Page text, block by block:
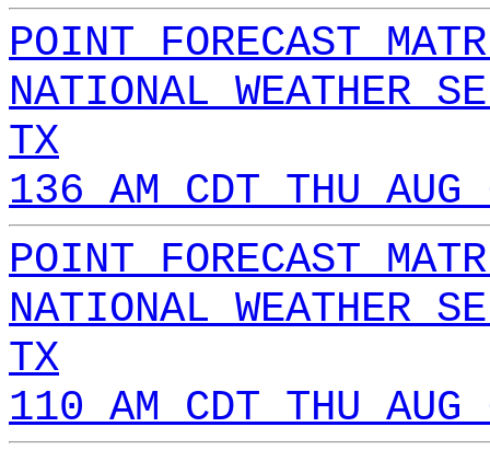
POINT FORECAST
NATIONAL WEATHER
TX
136 AM CDT THU
POINT FORECAST
NATIONAL WEATHER
TX
110 AM CDT THU